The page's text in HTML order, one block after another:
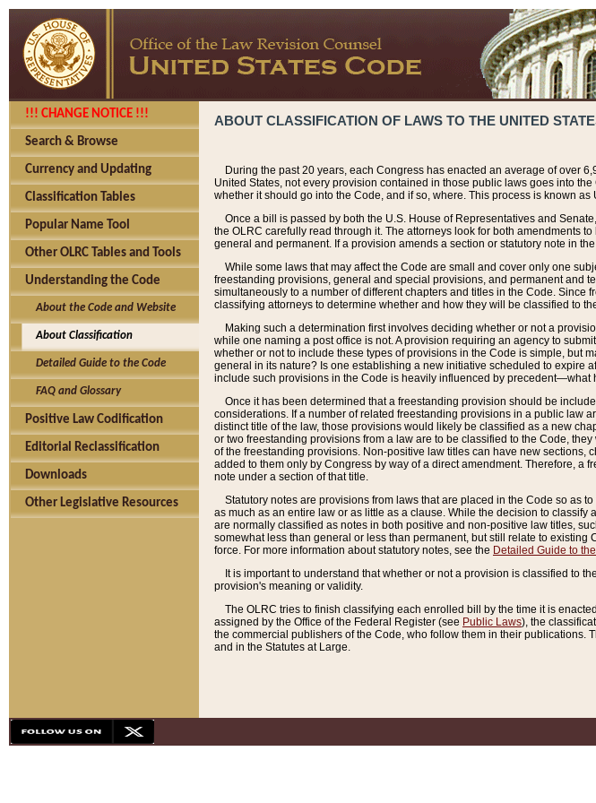
!!! CHANGE NOTICE !!!
Search & Browse
Currency and Updating
Classification Tables
Popular Name Tool
Other OLRC Tables and Tools
Understanding the Code
About the Code and Website
About Classification
Detailed Guide to the Code
FAQ and Glossary
Positive Law Codification
Editorial Reclassification
Downloads
Other Legislative Resources
ABOUT CLASSIFICATION OF LAWS TO THE UNITED
During the past 20 years, each Congress has enacted an average of over
United States, not every provision contained in those public laws goes into
whether it should go into the Code, and if so, where. This process is known as
Once a bill is passed by both the U.S. House of Representatives and
the OLRC carefully read through it. The attorneys look for both amendments
general and permanent. If a provision amends a section or statutory note in
While some laws that may affect the Code are small and cover only one
freestanding provisions, general and special provisions, and permanent and
simultaneously to a number of different chapters and titles in the Code. Since
classifying attorneys to determine whether and how they will be classified to
Making such a determination first involves deciding whether or not a
while one naming a post office is not. A provision requiring an agency to
whether or not to include these types of provisions in the Code is simple, but
general in its nature? Is one establishing a new initiative scheduled to expire
include such provisions in the Code is heavily influenced by precedent—what
Once it has been determined that a freestanding provision should be
considerations. If a number of related freestanding provisions in a public law
distinct title of the law, those provisions would likely be classified as a new
or two freestanding provisions from a law are to be classified to the Code,
of the freestanding provisions. Non-positive law titles can have new sections,
added to them only by Congress by way of a direct amendment. Therefore,
note under a section of that title.
Statutory notes are provisions from laws that are placed in the Code so as
as much as an entire law or as little as a clause. While the decision to
are normally classified as notes in both positive and non-positive law titles,
somewhat less than general or less than permanent, but still relate to
force. For more information about statutory notes, see the Detailed Guide to
It is important to understand that whether or not a provision is classified to
provision's meaning or validity.
The OLRC tries to finish classifying each enrolled bill by the time it is
assigned by the Office of the Federal Register (see Public Laws), the
the commercial publishers of the Code, who follow them in their publications.
and in the Statutes at Large.